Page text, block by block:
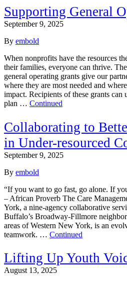
Supporting General
September 9, 2025
By embold
When nonprofits have the resources
their families, everyone can thrive.
general operating grants give our
where they are most needed and
impact. Recipients of these grants can
plan … Continued
Collaborating to
in Under-resourced
September 9, 2025
By embold
“If you want to go fast, go alone. If
– African Proverb The Care
York, a nine-agency collaborative
Buffalo’s Broadway-Fillmore
areas of Western New York, is an
teamwork. … Continued
Lifting Up Youth
August 13, 2025